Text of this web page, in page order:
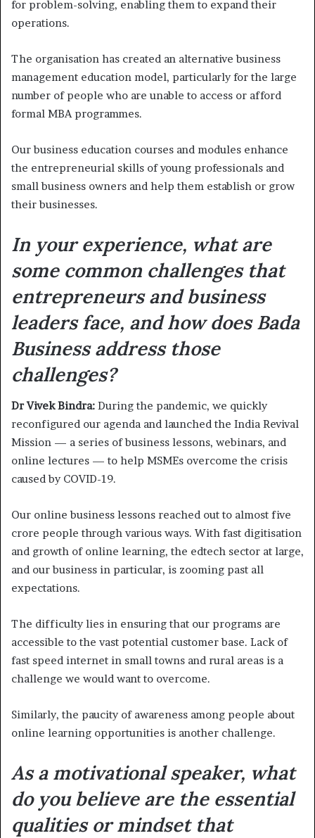
for problem-solving, enabling them to expand their
operations.
The organisation has created an alternative business
management education model, particularly for the large
number of people who are unable to access or afford
formal MBA programmes.
Our business education courses and modules enhance
the entrepreneurial skills of young professionals and
small business owners and help them establish or grow
their businesses.
In your experience, what are
some common challenges that
entrepreneurs and business
leaders face, and how does Bada
Business address those
challenges?
Dr Vivek Bindra: During the pandemic, we quickly
reconfigured our agenda and launched the India Revival
Mission — a series of business lessons, webinars, and
online lectures — to help MSMEs overcome the crisis
caused by COVID-19.
Our online business lessons reached out to almost five
crore people through various ways. With fast digitisation
and growth of online learning, the edtech sector at large,
and our business in particular, is zooming past all
expectations.
The difficulty lies in ensuring that our programs are
accessible to the vast potential customer base. Lack of
fast speed internet in small towns and rural areas is a
challenge we would want to overcome.
Similarly, the paucity of awareness among people about
online learning opportunities is another challenge.
As a motivational speaker, what
do you believe are the essential
qualities or mindset that